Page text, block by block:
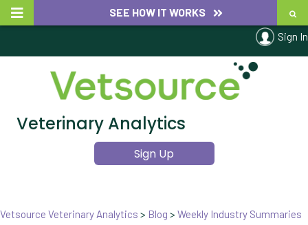
SEE HOW IT WORKS
Sign In
Veterinary Analytics
Sign Up
Vetsource Veterinary Analytics > Blog > Weekly Industry Summaries